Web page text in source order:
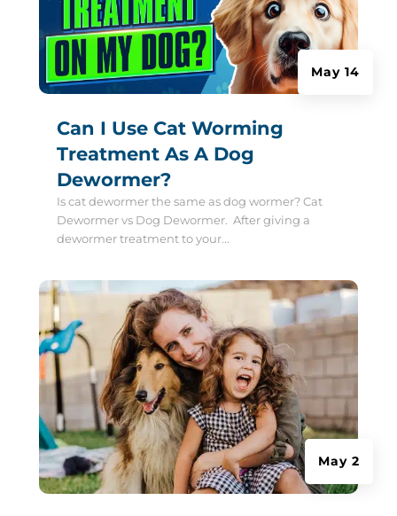
Can I Use Cat Worming
Treatment As A Dog
Dewormer?
May 14
Is cat dewormer the same as dog wormer? Cat
Dewormer vs Dog Dewormer. After giving a
dewormer treatment to your...
May 2